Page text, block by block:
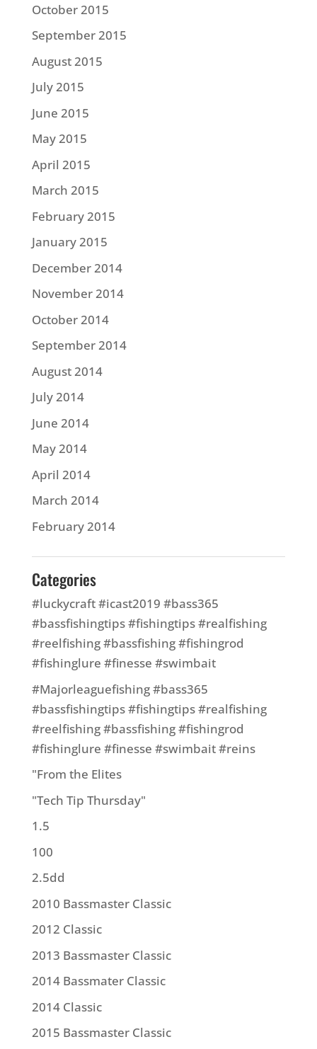
October 2015
September 2015
August 2015
July 2015
June 2015
May 2015
April 2015
March 2015
February 2015
January 2015
December 2014
November 2014
October 2014
September 2014
August 2014
July 2014
June 2014
May 2014
April 2014
March 2014
February 2014
Categories
#luckycraft #icast2019 #bass365
#bassfishingtips #fishingtips #realfishing
#reelfishing #bassfishing #fishingrod
#fishinglure #finesse #swimbait
#Majorleaguefishing #bass365
#bassfishingtips #fishingtips #realfishing
#reelfishing #bassfishing #fishingrod
#fishinglure #finesse #swimbait #reins
"From the Elites
"Tech Tip Thursday"
1.5
100
2.5dd
2010 Bassmaster Classic
2012 Classic
2013 Bassmaster Classic
2014 Bassmater Classic
2014 Classic
2015 Bassmaster Classic